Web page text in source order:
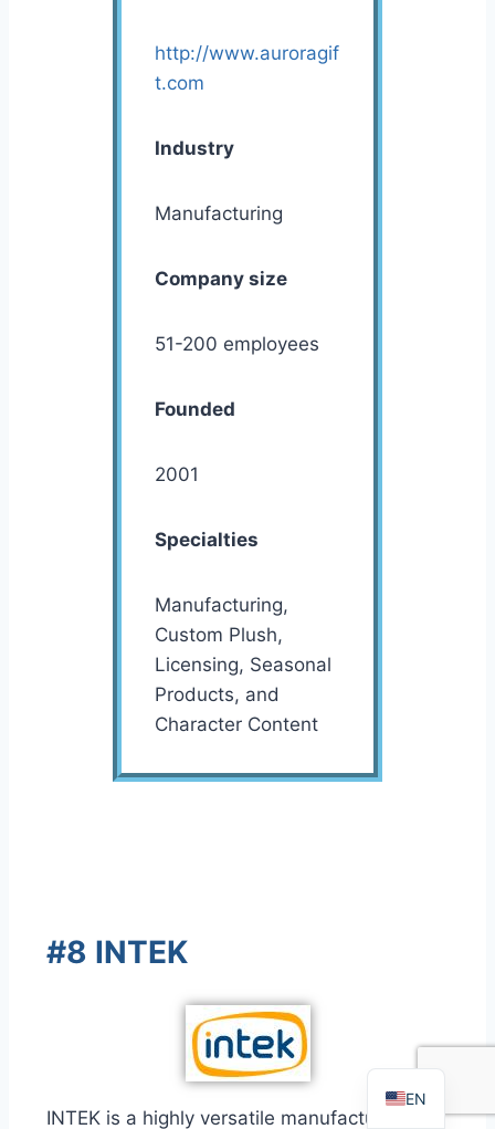
http://www.auroragif
t.com
Industry
Manufacturing
Company size
51-200 employees
Founded
2001
Specialties
Manufacturing,
Custom Plush,
Licensing, Seasonal
Products, and
Character Content
#8 INTEK
INTEK is a highly versatile manufacturer with
EN